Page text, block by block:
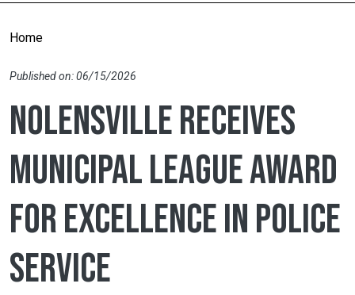
Home
Published on: 06/15/2026
Nolensville receives
Municipal League award
for Excellence in Police
Service